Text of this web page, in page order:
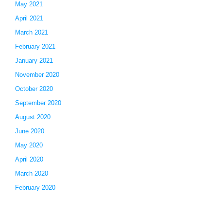
May 2021
April 2021
March 2021
February 2021
January 2021
November 2020
October 2020
September 2020
August 2020
June 2020
May 2020
April 2020
March 2020
February 2020